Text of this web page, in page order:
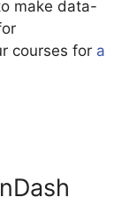
make data-
courses for a